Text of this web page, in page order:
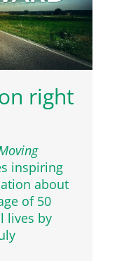
right
inspiring
about
of 50
lives by